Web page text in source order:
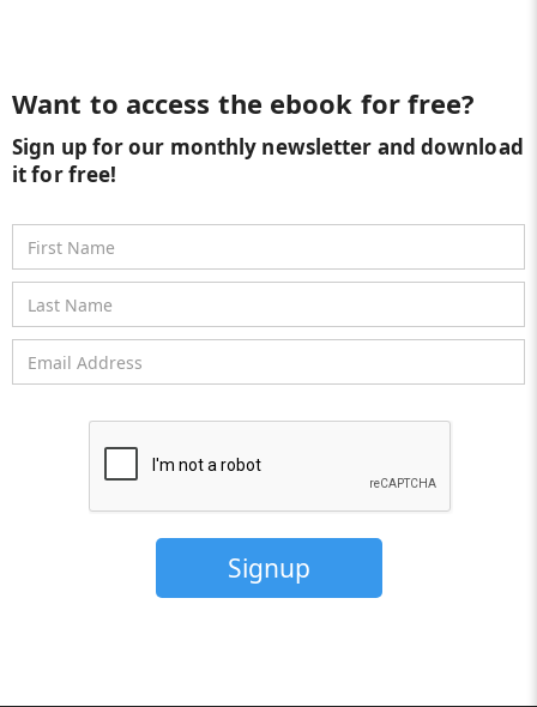
Want to access the ebook for free?
Sign up for our monthly newsletter and download
it for free!